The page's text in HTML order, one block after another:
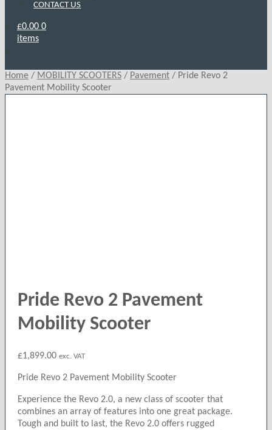
CONTACT US
£0.00 0
items
Home / MOBILITY SCOOTERS / Pavement / Pride Revo 2
Pavement Mobility Scooter
Pride Revo 2 Pavement
Mobility Scooter
£1,899.00 exc. VAT
Pride Revo 2 Pavement Mobility Scooter
Experience the Revo 2.0, a new class of scooter that
combines an array of features into one great package.
Tough and built to last, the Revo 2.0 offers rugged